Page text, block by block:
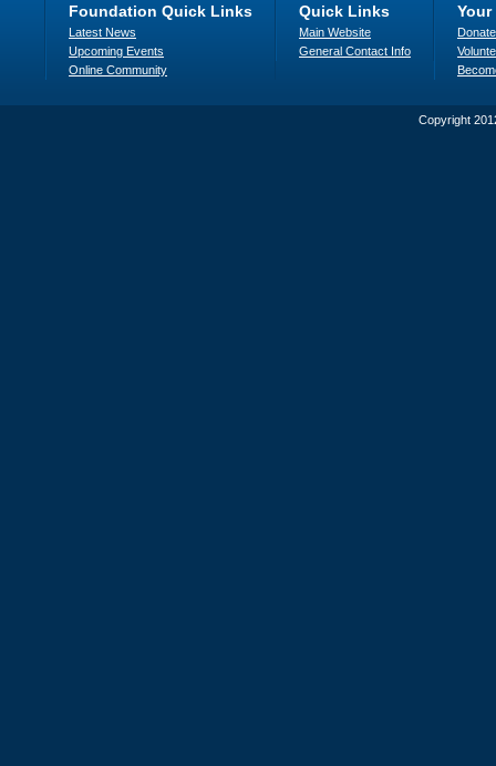
Foundation Quick Links
Latest News
Upcoming Events
Online Community
Quick Links
Main Website
General Contact Info
Copyright